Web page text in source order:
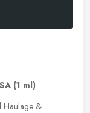
(1 ml)
Haulage &